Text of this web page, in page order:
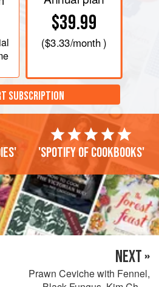
$39.99
($3.33/month )
SUBSCRIPTION
'Spotify of cookbooks'
NEXT »
Prawn Ceviche with Fennel,